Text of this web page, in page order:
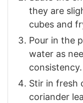
they are
cubes and
Pour in the
water as
consistency.
Stir in fresh
coriander